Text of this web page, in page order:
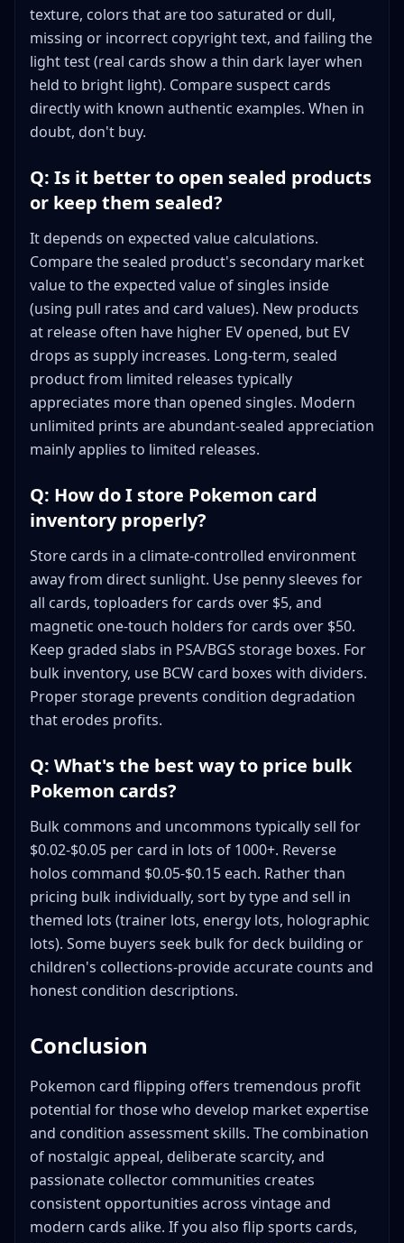
texture, colors that are too saturated or dull,
missing or incorrect copyright text, and failing the
light test (real cards show a thin dark layer when
held to bright light). Compare suspect cards
directly with known authentic examples. When in
doubt, don't buy.
Q: Is it better to open sealed products
or keep them sealed?
It depends on expected value calculations.
Compare the sealed product's secondary market
value to the expected value of singles inside
(using pull rates and card values). New products
at release often have higher EV opened, but EV
drops as supply increases. Long-term, sealed
product from limited releases typically
appreciates more than opened singles. Modern
unlimited prints are abundant-sealed appreciation
mainly applies to limited releases.
Q: How do I store Pokemon card
inventory properly?
Store cards in a climate-controlled environment
away from direct sunlight. Use penny sleeves for
all cards, toploaders for cards over $5, and
magnetic one-touch holders for cards over $50.
Keep graded slabs in PSA/BGS storage boxes. For
bulk inventory, use BCW card boxes with dividers.
Proper storage prevents condition degradation
that erodes profits.
Q: What's the best way to price bulk
Pokemon cards?
Bulk commons and uncommons typically sell for
$0.02-$0.05 per card in lots of 1000+. Reverse
holos command $0.05-$0.15 each. Rather than
pricing bulk individually, sort by type and sell in
themed lots (trainer lots, energy lots, holographic
lots). Some buyers seek bulk for deck building or
children's collections-provide accurate counts and
honest condition descriptions.
Conclusion
Pokemon card flipping offers tremendous profit
potential for those who develop market expertise
and condition assessment skills. The combination
of nostalgic appeal, deliberate scarcity, and
passionate collector communities creates
consistent opportunities across vintage and
modern cards alike. If you also flip sports cards,